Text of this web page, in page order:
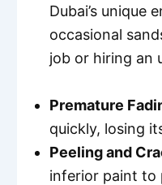
Dubai’s
occasional
job or hiring an
Premature
quickly, losing
Peeling and
inferior paint to